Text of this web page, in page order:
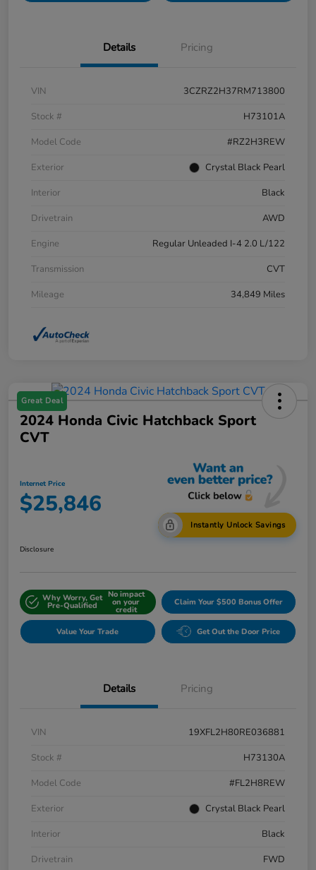
Details Pricing
VIN
3CZRZ2H37RM713800
Stock #
H73101A
Model Code
#RZ2H3REW
Exterior
Crystal Black Pearl
Interior
Black
Drivetrain
AWD
Engine
Regular Unleaded I-4 2.0 L/122
Transmission
CVT
Mileage
34,849 Miles
Great Deal
2024 Honda Civic Hatchback Sport
CVT
Internet Price
$25,846
Instantly Unlock Savings
Disclosure
Why Worry, Get
Pre-Qualified
No impact
on your
credit
Claim Your $500 Bonus Offer
Value Your Trade Get Out the Door Price
Details Pricing
VIN
19XFL2H80RE036881
Stock #
H73130A
Model Code
#FL2H8REW
Exterior
Crystal Black Pearl
Interior
Black
Drivetrain
FWD